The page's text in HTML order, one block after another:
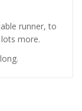
runner, to
more.